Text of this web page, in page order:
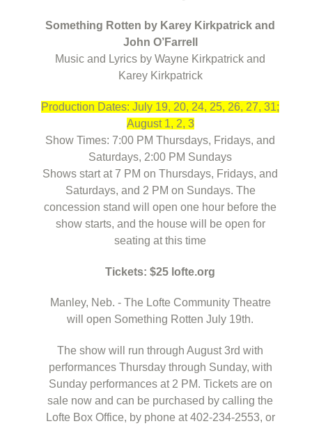
Something Rotten by Karey Kirkpatrick and
John O’Farrell
Music and Lyrics by Wayne Kirkpatrick and
Karey Kirkpatrick
Production Dates: July 19, 20, 24, 25, 26, 27, 31;
August 1, 2, 3
Show Times: 7:00 PM Thursdays, Fridays, and
Saturdays, 2:00 PM Sundays
Shows start at 7 PM on Thursdays, Fridays, and
Saturdays, and 2 PM on Sundays. The
concession stand will open one hour before the
show starts, and the house will be open for
seating at this time
Tickets: $25 lofte.org
Manley, Neb. - The Lofte Community Theatre
will open Something Rotten July 19th.
The show will run through August 3rd with
performances Thursday through Sunday, with
Sunday performances at 2 PM. Tickets are on
sale now and can be purchased by calling the
Lofte Box Office, by phone at 402-234-2553, or